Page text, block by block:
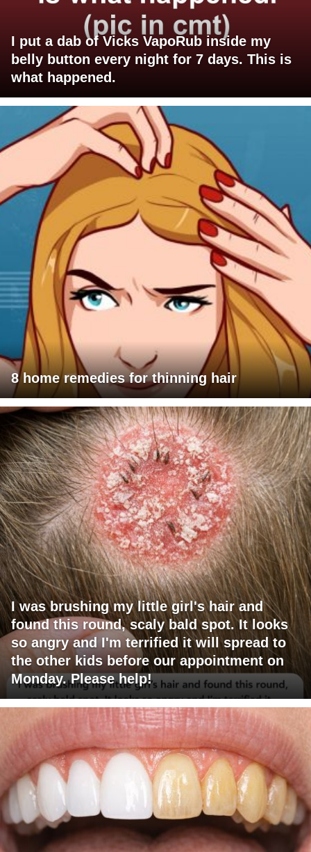
I put a dab of Vicks VapoRub inside my
belly button every night for 7 days. This is
what happened.
8 home remedies for thinning hair
I was brushing my little girl's hair and
found this round, scaly bald spot. It looks
so angry and I'm terrified it will spread to
the other kids before our appointment on
Monday. Please help!